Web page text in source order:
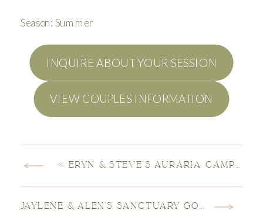
Season: Summer
INQUIRE ABOUT YOUR SESSION
VIEW COUPLES INFORMATION
JAYLENE & ALEX’S SANCTUARY GOLF COURSE WEDDING
« ERYN & STEVE’S AURARIA CAMPUS ENGAGEMENT SESSION